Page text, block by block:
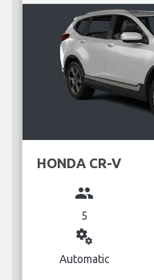
HONDA CR-V
group
5
miscellaneous_services
Automatic